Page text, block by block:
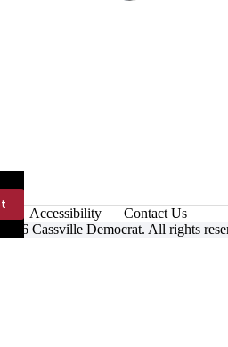
Accessibility
Contact Us
Cassville Democrat. All rights